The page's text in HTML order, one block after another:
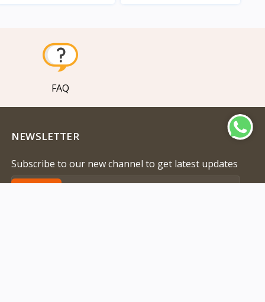
FAQ
NEWSLETTER
Subscribe to our new channel to get latest updates